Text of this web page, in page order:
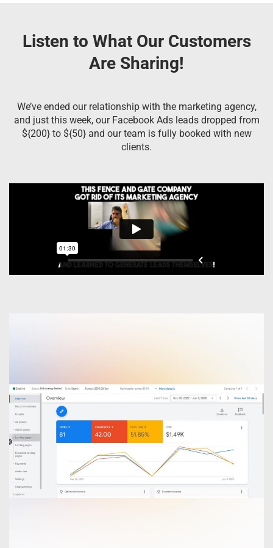
Listen to What Our Customers
Are Sharing!
We’ve ended our relationship with the marketing agency,
and just this week, our Facebook Ads leads dropped from
${200} to ${50} and our team is fully booked with new
clients.